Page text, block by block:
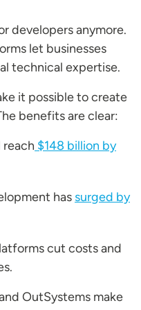
developers anymore.
let businesses
technical expertise.
it possible to create
benefits are clear:
$148 billion by
has surged by
cut costs and
OutSystems make